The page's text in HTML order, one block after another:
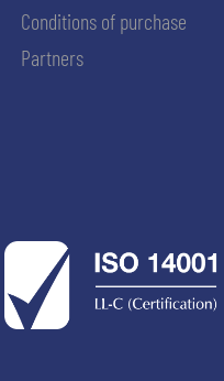
Conditions of purchase
Partners